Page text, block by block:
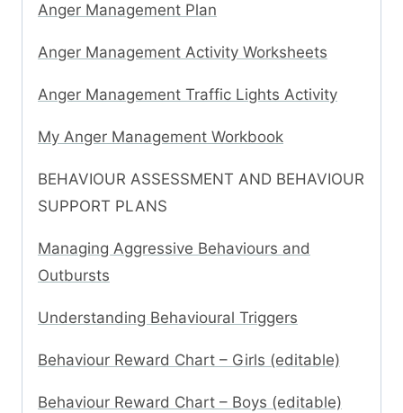
Anger Management Plan
Anger Management Activity Worksheets
Anger Management Traffic Lights Activity
My Anger Management Workbook
BEHAVIOUR ASSESSMENT AND BEHAVIOUR
SUPPORT PLANS
Managing Aggressive Behaviours and
Outbursts
Understanding Behavioural Triggers
Behaviour Reward Chart – Girls (editable)
Behaviour Reward Chart – Boys (editable)